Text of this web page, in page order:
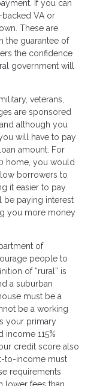
If you can
VA or
These are
the guarantee of
the confidence
government will
veterans,
are sponsored
although you
will have to pay
amount. For
home, you would
borrowers to
it easier to pay
be paying interest
you more money
of
people to
of “rural” is
a suburban
must be a
be a working
your primary
income 115%
credit score also
to-income must
requirements